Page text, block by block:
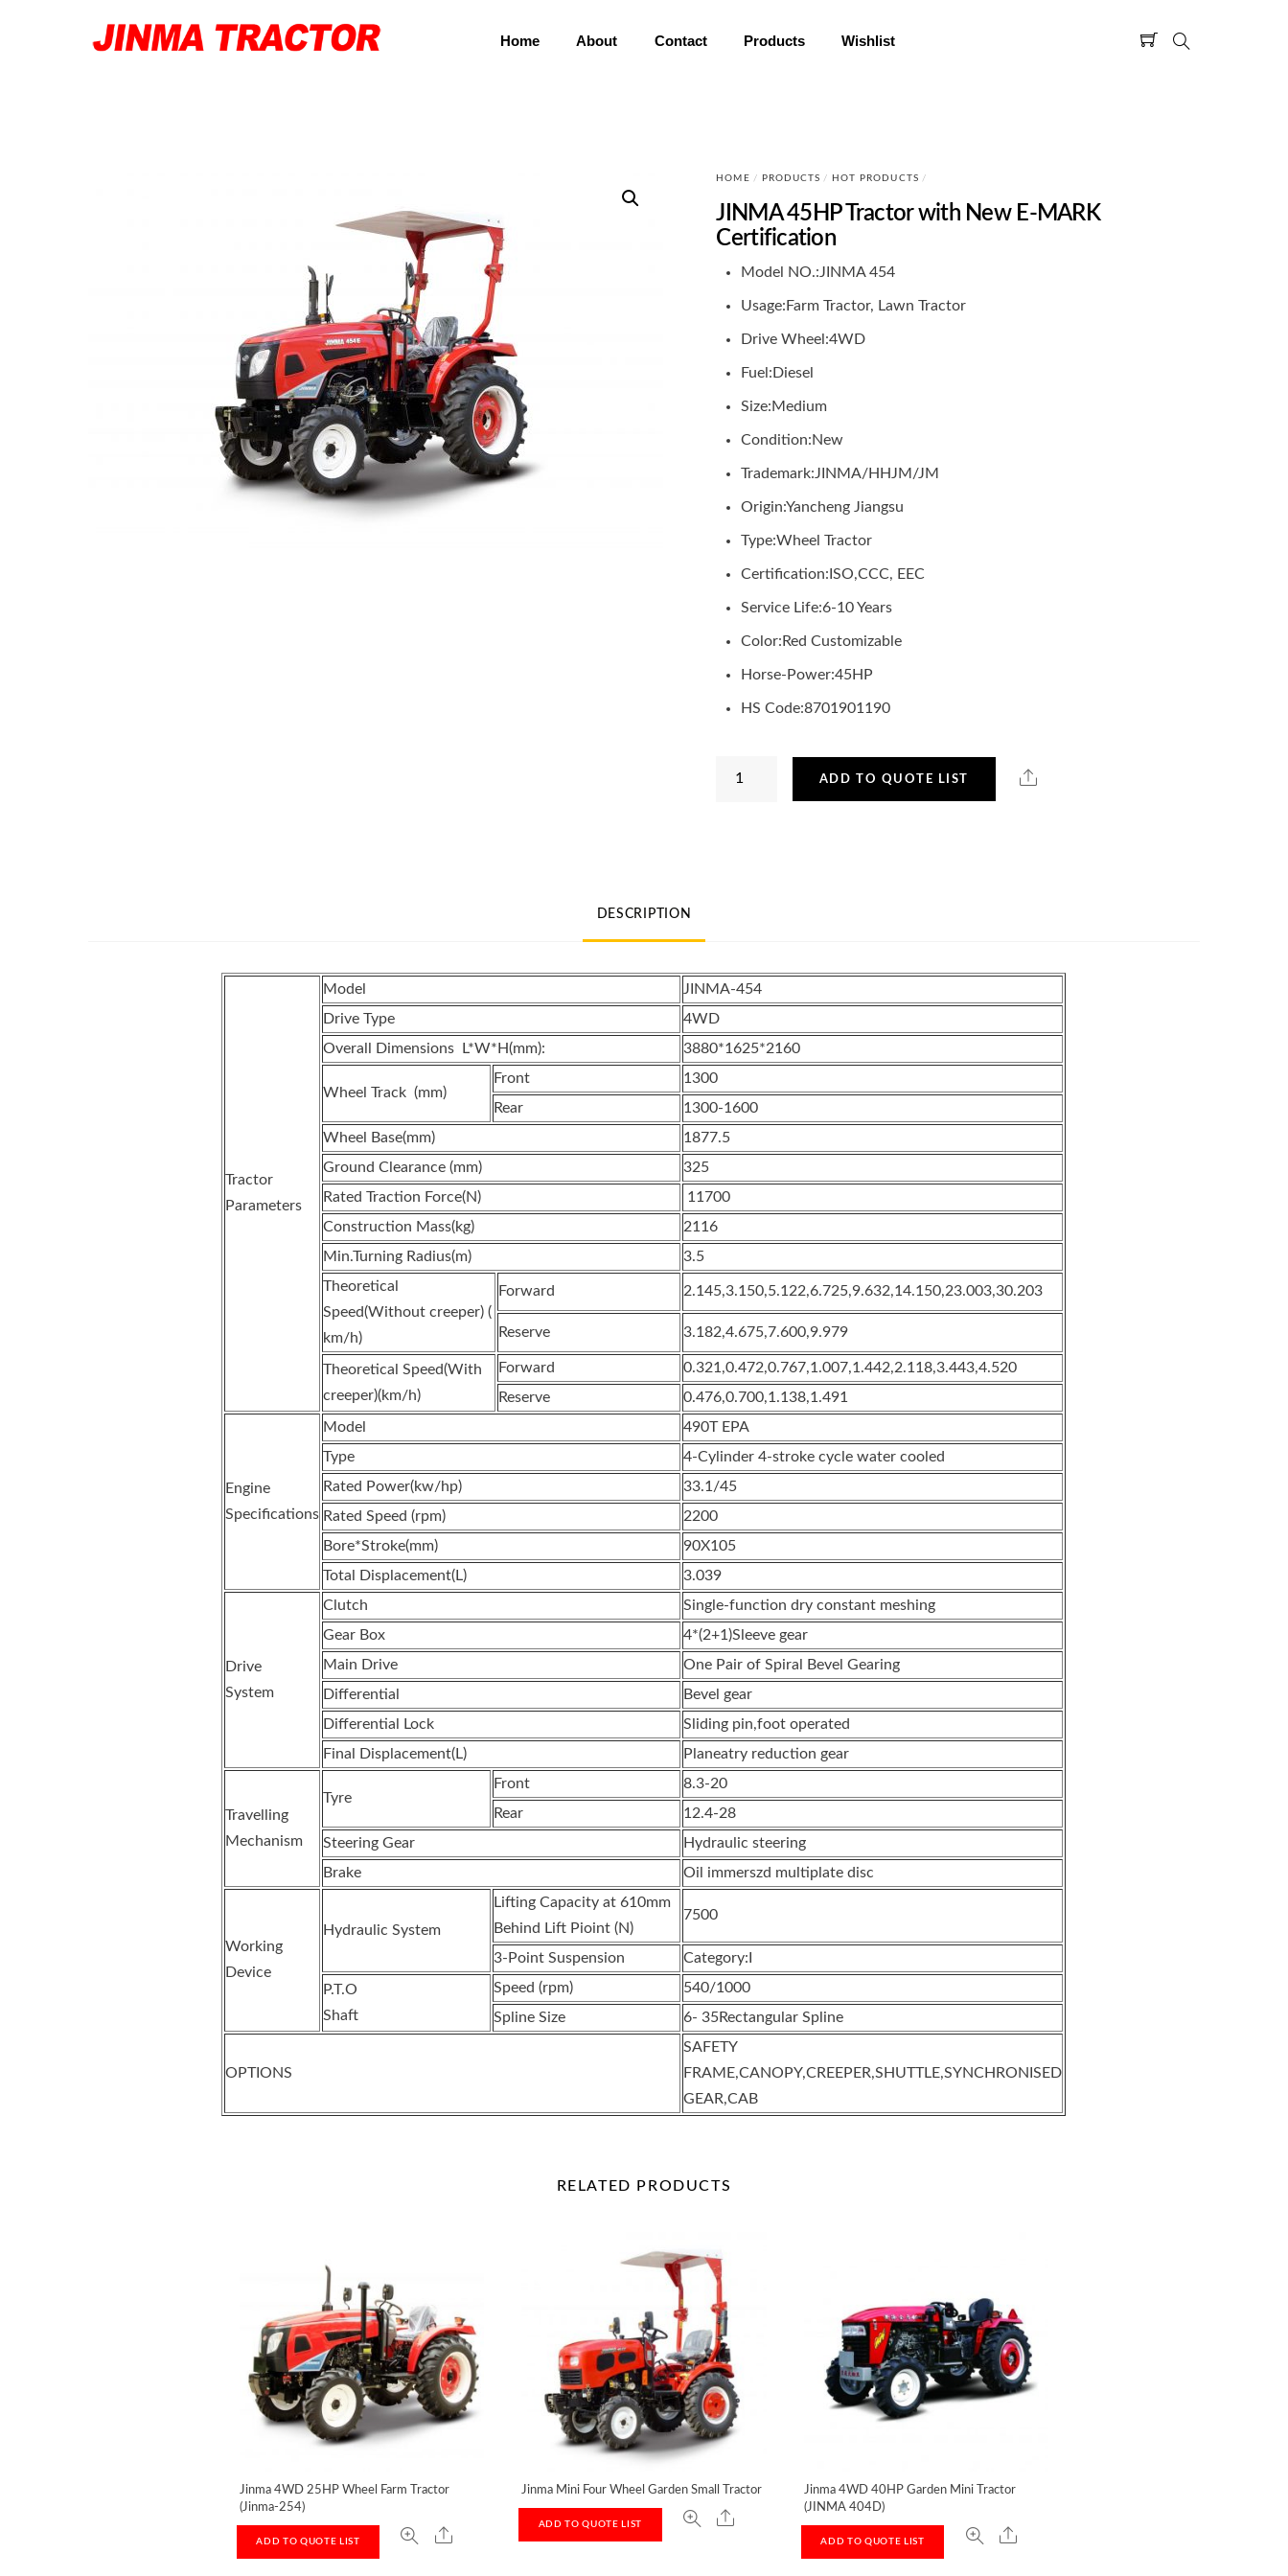
Home About Contact Products Wishlist
HOME/ PRODUCTS / HOT PRODUCTS/
JINMA 45HP Tractor with New E-MARK
Certification
Model NO.:JINMA 454
Usage: Farm Tractor, Lawn Tractor
Drive Wheel:4WD
Fuel: Diesel
Size:Medium
Condition:New
Trademark:JINMA/HHJM/JM
Origin:Yancheng Jiangsu
Type:Wheel Tractor
Certification: ISO,CCC, EEC
Service Life:6-10 Years
Color: Red Customizable
Horse-Power:45HP
HS Code:8701901190
quantity
ADD TO QUOTE LIST
DESCRIPTION
Tractor
Parameters
Model
JINMA-454
Drive Type
4WD
Overall Dimensions L*W*H(mm):
3880*1625*2160
Wheel Track (mm)
Front
1300
Rear
1300-1600
Wheel Base(mm)
1877.5
Ground Clearance (mm)
325
Rated Traction Force(N)
11700
Construction Mass(kg)
2116
Min.Turning Radius(m)
3.5
Theoretical
Speed(Without creeper) (
km/h)
Forward 2.145,3.150,5.122,6.725,9.632,14.150,23.003,30.203
Reserve 3.182,4.675,7.600,9.979
Theoretical Speed(With
creeper)(km/h)
Forward
0.321,0.472,0.767,1.007,1.442,2.118,3.443,4.520
Reserve
0.476,0.700,1.138,1.491
Engine
Specifications
Model
490T EPA
Type
4-Cylinder 4-stroke cycle water cooled
Rated Power(kw/hp)
33.1/45
Rated Speed (rpm)
2200
Bore*Stroke(mm)
90X105
Total Displacement(L)
3.039
Drive
System
Clutch
Single-function dry constant meshing
Gear Box
4*(2+1)Sleeve gear
Main Drive
One Pair of Spiral Bevel Gearing
Differential
Bevel gear
Differential Lock
Sliding pin,foot operated
Final Displacement(L)
Planeatry reduction gear
Travelling
Mechanism
Tyre
Front
8.3-20
Rear
12.4-28
Steering Gear
Hydraulic steering
Brake
Oil immerszd multiplate disc
Working
Device
Hydraulic System
Lifting Capacity at 610mm
Behind Lift Pioint (N)
7500
3-Point Suspension Category:I
P.T.O
Shaft
Speed (rpm)
540/1000
Spline Size
6- 35Rectangular Spline
OPTIONS
SAFETY
FRAME,CANOPY,CREEPER,SHUTTLE,SYNCHRONISED
GEAR,CAB
RELATED PRODUCTS
Jinma 4WD 25HP Wheel Farm Tractor
(Jinma-254)
ADD TO QUOTE LIST
Jinma Mini Four Wheel Garden Small Tractor
ADD TO QUOTE LIST
Jinma 4WD 40HP Garden Mini Tractor
(JINMA 404D)
ADD TO QUOTE LIST